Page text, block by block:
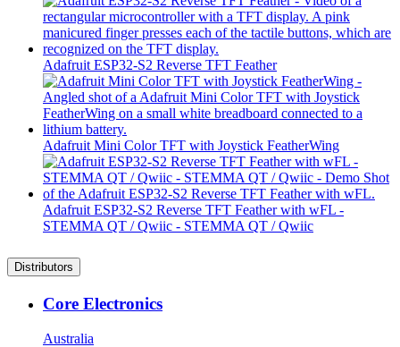
Adafruit ESP32-S2 Reverse TFT Feather
Adafruit Mini Color TFT with Joystick FeatherWing
Adafruit ESP32-S2 Reverse TFT Feather with wFL -
STEMMA QT / Qwiic - STEMMA QT / Qwiic
Distributors
Core Electronics
Australia